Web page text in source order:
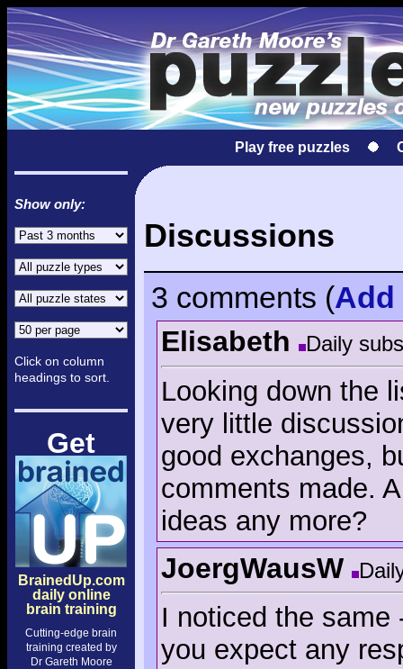
Play free puzzles
Show only:
Click on column
headings to sort.
Get
BrainedUp.com
daily online
brain training
Cutting-edge brain
training created by
Dr Gareth Moore
Discussions
3 comments (Add
Elisabeth Daily
Looking down the
very little
good exchanges,
comments made.
ideas any more?
JoergWausW
I noticed the same
you expect any